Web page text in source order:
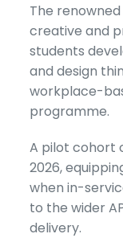
The
creative and
students
and design
workplace-
programme.
A pilot cohort
2026,
when in-
to the wider
delivery.